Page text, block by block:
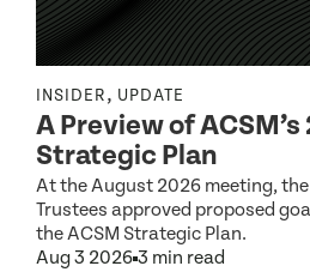
INSIDER, UPDATE
A Preview of
Strategic Plan
At the August 2026 meeting,
Trustees approved proposed
the ACSM Strategic Plan.
Aug 3 2026 3 min read